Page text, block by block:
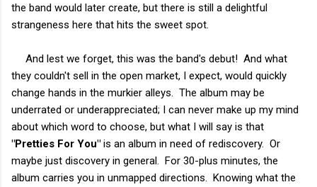
the band would later create, but there is still a delightful
strangeness here that hits the sweet spot.
And lest we forget, this was the band's debut! And what
they couldn't sell in the open market, I expect, would quickly
change hands in the murkier alleys. The album may be
underrated or underappreciated; I can never make up my mind
about which word to choose, but what I will say is that
"Pretties For You" is an album in need of rediscovery. Or
maybe just discovery in general. For 30-plus minutes, the
album carries you in unmapped directions. Knowing what the